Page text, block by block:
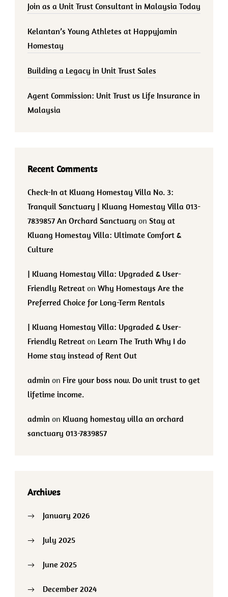
Join as a Unit Trust Consultant in Malaysia Today
Kelantan’s Young Athletes at Happyjamin
Homestay
Building a Legacy in Unit Trust Sales
Agent Commission: Unit Trust vs Life Insurance in
Malaysia
Recent Comments
Check-In at Kluang Homestay Villa No. 3:
Tranquil Sanctuary | Kluang Homestay Villa 013-
7839857 An Orchard Sanctuary on Stay at
Kluang Homestay Villa: Ultimate Comfort &
Culture
| Kluang Homestay Villa: Upgraded & User-
Friendly Retreat on Why Homestays Are the
Preferred Choice for Long-Term Rentals
| Kluang Homestay Villa: Upgraded & User-
Friendly Retreat on Learn The Truth Why I do
Home stay instead of Rent Out
admin on Fire your boss now. Do unit trust to get
lifetime income.
admin on Kluang homestay villa an orchard
sanctuary 013-7839857
Archives
January 2026
July 2025
June 2025
December 2024